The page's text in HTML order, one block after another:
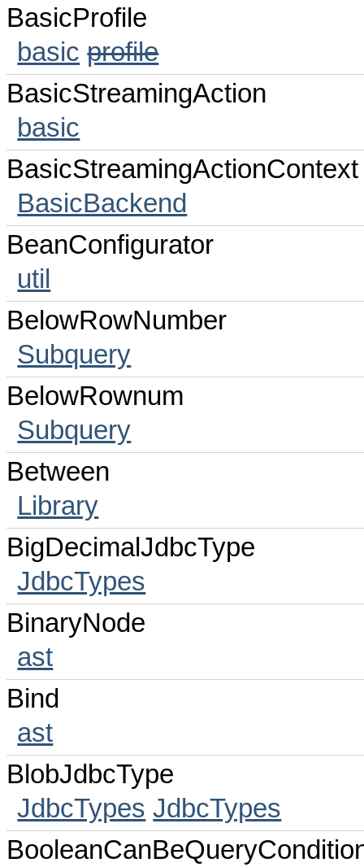
BasicProfile
basic profile
BasicStreamingAction
basic
BasicStreamingActionContext
BasicBackend
BeanConfigurator
util
BelowRowNumber
Subquery
BelowRownum
Subquery
Between
Library
BigDecimalJdbcType
JdbcTypes
BinaryNode
ast
Bind
ast
BlobJdbcType
JdbcTypes JdbcTypes